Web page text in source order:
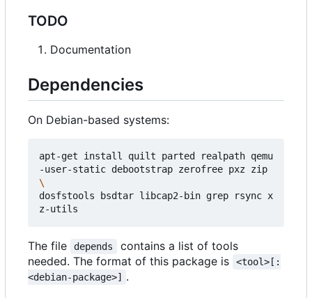
TODO
Documentation
Dependencies
On Debian-based systems:
apt-get install quilt parted realpath qemu
dosfstools bsdtar libcap2-bin grep rsync x
The file depends
contains a list of tools
needed. The format of this package is
<tool>[:
<debian-package>]
.